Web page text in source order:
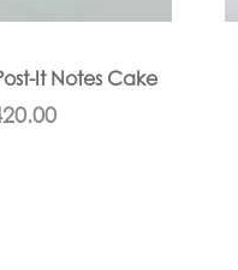
It Notes Cake